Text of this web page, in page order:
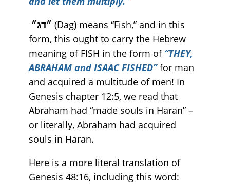
(Dag) means “Fish,” and in this
form, this ought to carry the Hebrew
meaning of FISH in the form of “THEY,
ABRAHAM and ISAAC FISHED”for man
and acquired a multitude of men! In
Genesis chapter 12:5, we read that
Abraham had “made souls in Haran” –
or literally, Abraham had acquired
souls in Haran. ‬‬‬‬‬‬
Here is a more literal translation of
Genesis 48:16, including this word: